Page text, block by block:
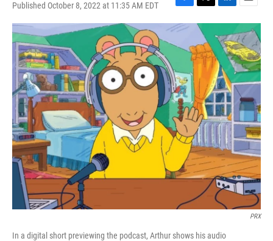
Published October 8, 2022 at 11:35 AM EDT
F
a
c
e
o
k
T
w
t
t
e
r
L
i
n
k
d
I
n
E
m
a
i
l
PRX
In a digital short previewing the podcast, Arthur shows his audio